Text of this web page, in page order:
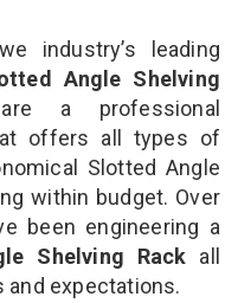
industry’s leading
Angle Shelving
a professional
offers all types of
Slotted Angle
within budget. Over
been engineering a
Shelving Rack all
expectations.